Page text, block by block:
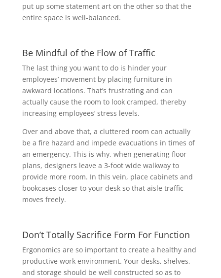
put up some statement art on the other so that the
entire space is well-balanced.
Be Mindful of the Flow of Traffic
The last thing you want to do is hinder your
employees’ movement by placing furniture in
awkward locations. That’s frustrating and can
actually cause the room to look cramped, thereby
increasing employees’ stress levels.
Over and above that, a cluttered room can actually
be a fire hazard and impede evacuations in times of
an emergency. This is why, when generating floor
plans, designers leave a 3-foot wide walkway to
provide more room. In this vein, place cabinets and
bookcases closer to your desk so that aisle traffic
moves freely.
Don’t Totally Sacrifice Form For Function
Ergonomics are so important to create a healthy and
productive work environment. Your desks, shelves,
and storage should be well constructed so as to